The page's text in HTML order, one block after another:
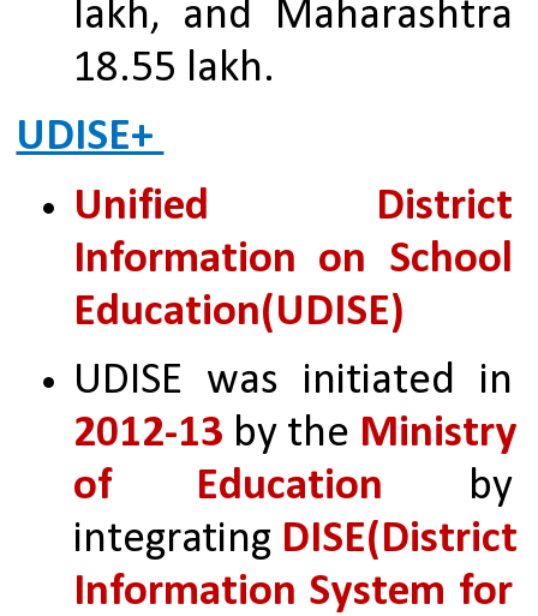
lakh, and Maharashtra
18.55 lakh.
UDISE+
Unified District
Information on School
Education(UDISE)
2012-13 by the Ministry
of Education by
integrating DISE(District
Information System for